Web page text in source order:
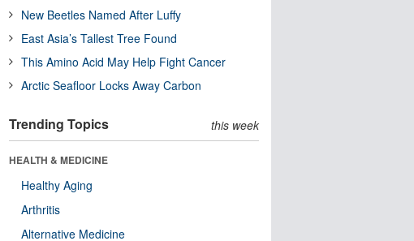
New Beetles Named After Luffy
East Asia’s Tallest Tree Found
This Amino Acid May Help Fight Cancer
Arctic Seafloor Locks Away Carbon
Trending Topics this week
HEALTH & MEDICINE
Healthy Aging
Arthritis
Alternative Medicine